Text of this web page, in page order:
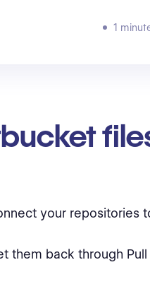
1
your repositories
them back through Pull